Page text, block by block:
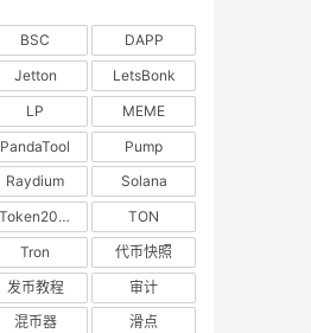
BSC
DAPP
Jetton
LetsBonk
LP
MEME
PandaTool
Pump
Raydium
Solana
Token2022
TON
Tron
代币快照
发币教程
审计
混币器
滑点